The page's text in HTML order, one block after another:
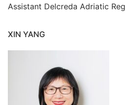
Assistant Delcreda Adriatic
XIN YANG